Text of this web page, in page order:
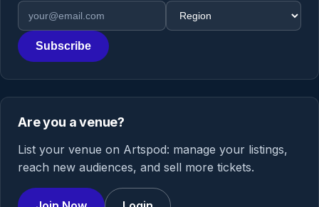
Email address
Region
Subscribe
Are you a venue?
List your venue on Artspod: manage your listings,
reach new audiences, and sell more tickets.